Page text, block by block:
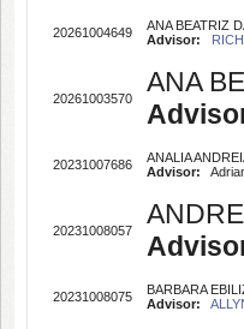
20261004649
ANA BEATRIZ
Advisor:
20261003570
ANA
20231007686
ANALIA
Advisor:
20231008057
20231008075
BARBARA
Advisor: